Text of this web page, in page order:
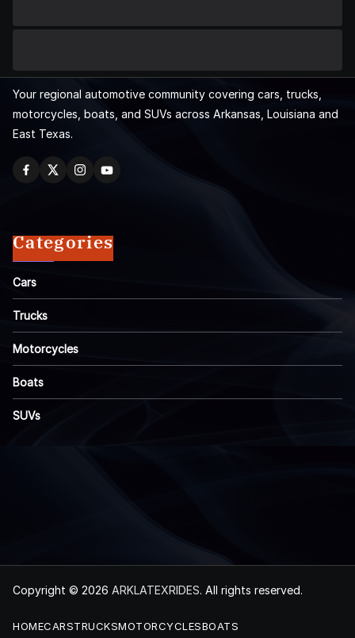
Your regional automotive community covering cars, trucks,
motorcycles, boats, and SUVs across Arkansas, Louisiana and
East Texas.
Categories
Cars
Trucks
Motorcycles
Boats
SUVs
Copyright © 2026 ARKLATEXRIDES. All rights reserved.
HOMECARSTRUCKSMOTORCYCLESBOATS